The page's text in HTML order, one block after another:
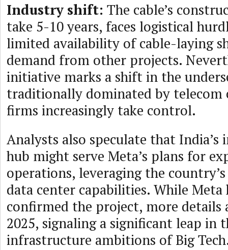
Industry shift: The cable’s
take 5-10 years, faces logistical
limited availability of cable-laying
demand from other projects.
initiative marks a shift in the
traditionally dominated by telecom
firms increasingly take control.
Analysts also speculate that India’s
hub might serve Meta’s plans for
operations, leveraging the
data center capabilities. While
confirmed the project, more details
2025, signaling a significant leap in
infrastructure ambitions of Big